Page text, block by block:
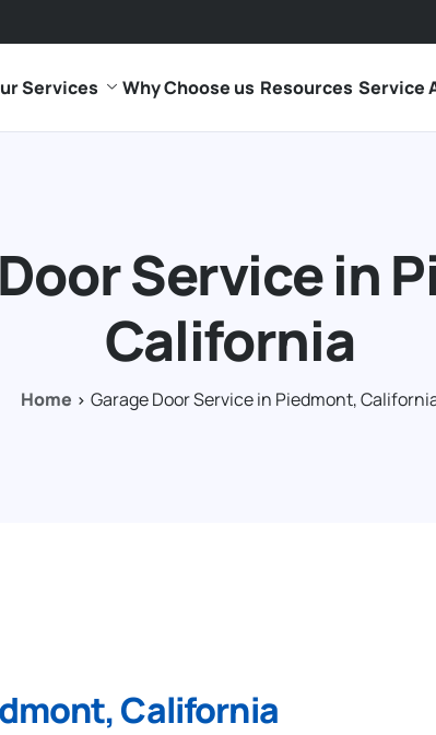
Services Why Choose us Resources Service
Service in
California
Home Garage Door Service in Piedmont,
California